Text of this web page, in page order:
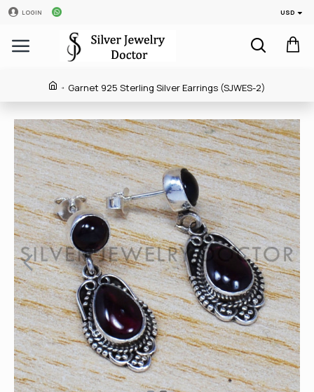
LOGIN USD
Garnet 925 Sterling Silver Earrings (SJWES-2)